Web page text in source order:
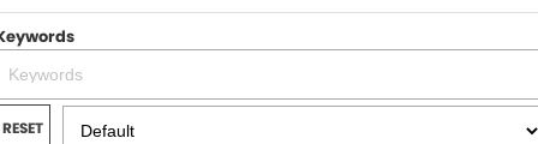
KGM SsangYong
Hervey Bay 4x4
OUR STOCK
New Cars
Demo Cars
SPECIALS
Local Special Offers
SERVICE
RESET